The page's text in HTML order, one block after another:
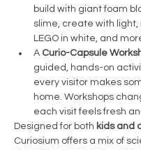
build with giant foam
slime, create with
LEGO in white, and
A Curio-Capsule
guided, hands-on
every visitor makes
home. Workshops
each visit feels fresh
Designed for both kids and
Curiosium offers a mix of